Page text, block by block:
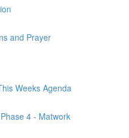
and Prayer
Weeks Agenda
4 - Matwork